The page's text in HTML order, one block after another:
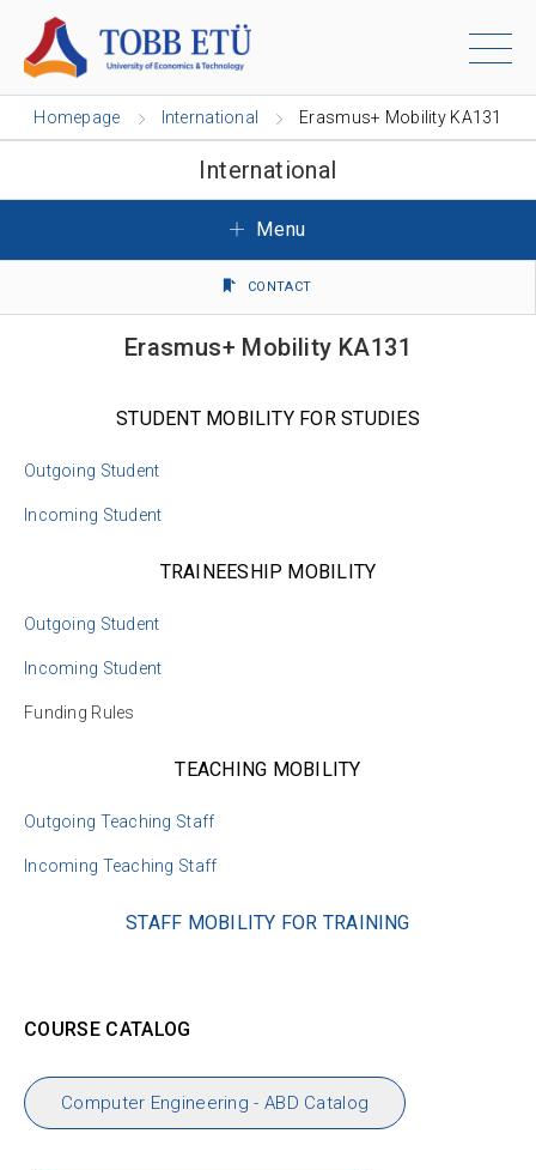
Homepage International Erasmus+ Mobility KA131
International
Menu
CONTACT
Erasmus+ Mobility KA131
STUDENT MOBILITY FOR STUDIES
Outgoing Student
Incoming Student
TRAINEESHIP MOBILITY
Outgoing Student
Incoming Student
Funding Rules
TEACHING MOBILITY
Outgoing Teaching Staff
Incoming Teaching Staff
STAFF MOBILITY FOR TRAINING
COURSE CATALOG
Computer Engineering - ABD Catalog